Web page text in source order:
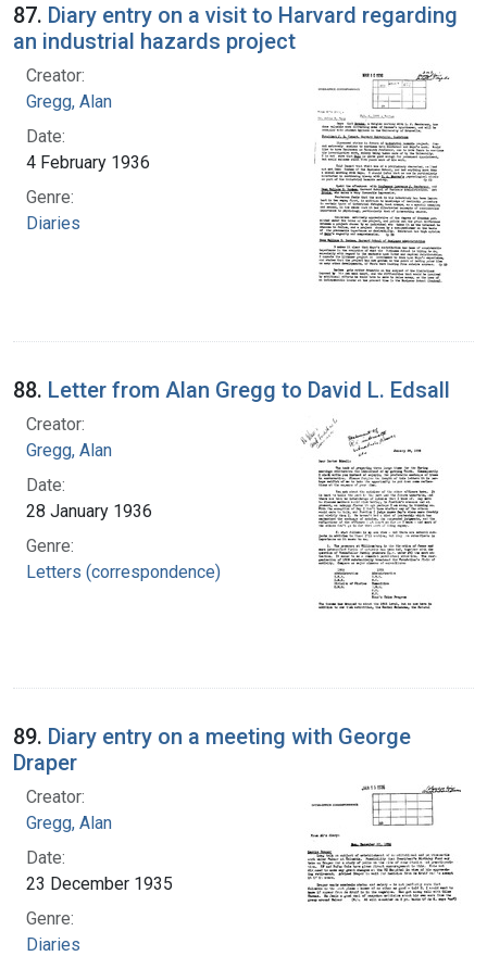
87. Diary entry on a visit to Harvard regarding
an industrial hazards project
Creator:
Gregg, Alan
Date:
4 February 1936
Genre:
Diaries
88. Letter from Alan Gregg to David L. Edsall
Creator:
Gregg, Alan
Date:
28 January 1936
Genre:
Letters (correspondence)
89. Diary entry on a meeting with George
Draper
Creator:
Gregg, Alan
Date:
23 December 1935
Genre:
Diaries